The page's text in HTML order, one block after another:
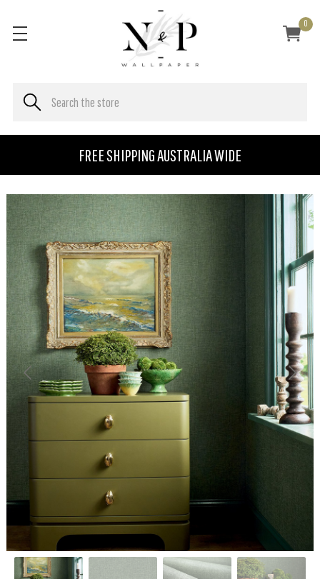
FREE SHIPPING AUSTRALIA WIDE
0